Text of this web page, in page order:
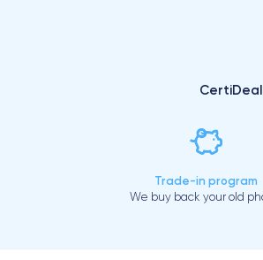
Trade-in program
We buy back your old